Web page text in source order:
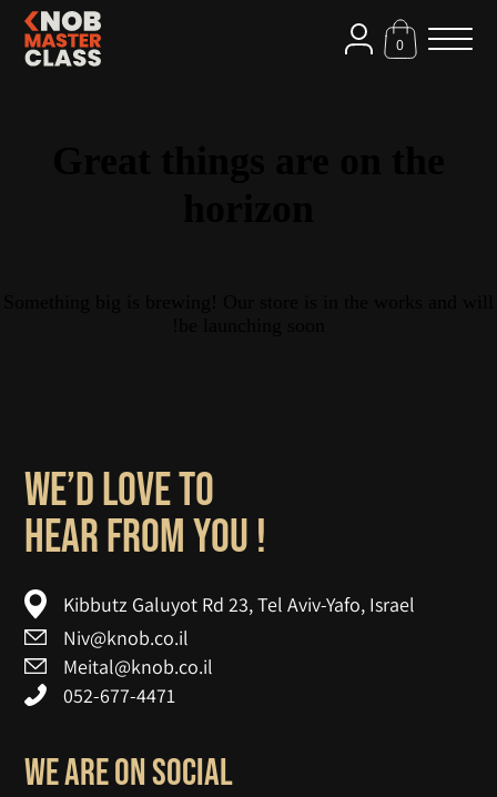
0
We’d love to
! hear from you
Kibbutz Galuyot Rd 23, Tel Aviv-Yafo, Israel
Niv@knob.co.il
Meital@knob.co.il
052-677-4471
We are on social